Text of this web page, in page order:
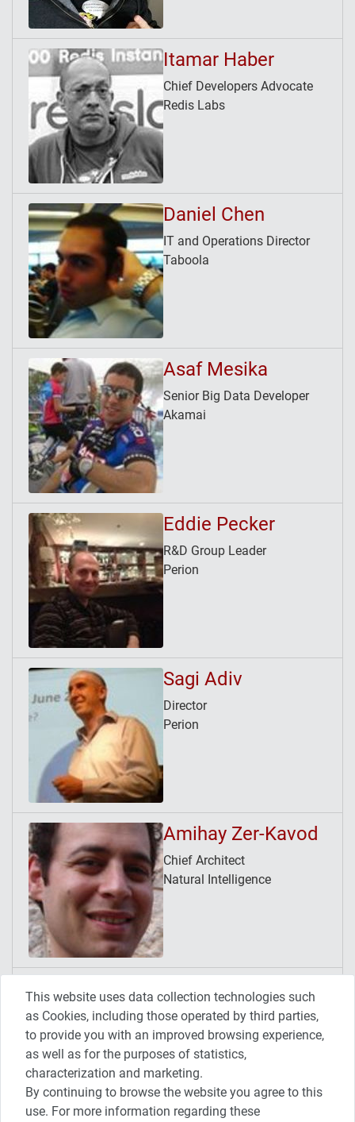
Itamar Haber
Chief Developers Advocate
Redis Labs
Daniel Chen
IT and Operations Director
Taboola
Asaf Mesika
Senior Big Data Developer
Akamai
Eddie Pecker
R&D Group Leader
Perion
Sagi Adiv
Director
Perion
Amihay Zer-Kavod
Chief Architect
Natural Intelligence
Avner Tamir
Release/Continuous Delivery
Manager
HP Software SaaS
This website uses data collection technologies such
as Cookies, including those operated by third parties,
to provide you with an improved browsing experience,
as well as for the purposes of statistics,
characterization and marketing.
By continuing to browse the website you agree to this
use. For more information regarding these